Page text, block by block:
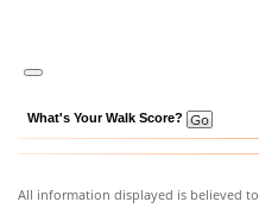
What's Your Walk Score?
All information displayed is believed